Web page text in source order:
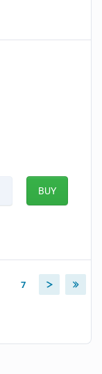
BUY
7